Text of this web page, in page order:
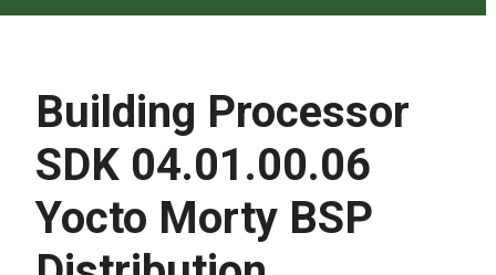
Building Processor
SDK 04.01.00.06
Yocto Morty BSP